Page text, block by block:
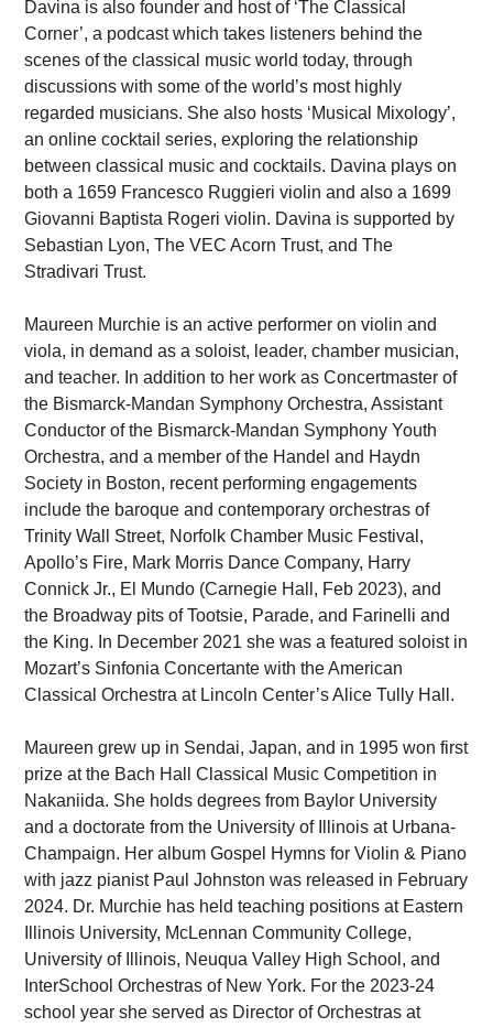
Davina is also founder and host of ‘The Classical
Corner’, a podcast which takes listeners behind the
scenes of the classical music world today, through
discussions with some of the world’s most highly
regarded musicians. She also hosts ‘Musical Mixology’,
an online cocktail series, exploring the relationship
between classical music and cocktails. Davina plays on
both a 1659 Francesco Ruggieri violin and also a 1699
Giovanni Baptista Rogeri violin. Davina is supported by
Sebastian Lyon, The VEC Acorn Trust, and The
Stradivari Trust.
Maureen Murchie is an active performer on violin and
viola, in demand as a soloist, leader, chamber musician,
and teacher. In addition to her work as Concertmaster of
the Bismarck-Mandan Symphony Orchestra, Assistant
Conductor of the Bismarck-Mandan Symphony Youth
Orchestra, and a member of the Handel and Haydn
Society in Boston, recent performing engagements
include the baroque and contemporary orchestras of
Trinity Wall Street, Norfolk Chamber Music Festival,
Apollo’s Fire, Mark Morris Dance Company, Harry
Connick Jr., El Mundo (Carnegie Hall, Feb 2023), and
the Broadway pits of Tootsie, Parade, and Farinelli and
the King. In December 2021 she was a featured soloist in
Mozart’s Sinfonia Concertante with the American
Classical Orchestra at Lincoln Center’s Alice Tully Hall.
Maureen grew up in Sendai, Japan, and in 1995 won first
prize at the Bach Hall Classical Music Competition in
Nakaniida. She holds degrees from Baylor University
and a doctorate from the University of Illinois at Urbana-
Champaign. Her album Gospel Hymns for Violin & Piano
with jazz pianist Paul Johnston was released in February
2024. Dr. Murchie has held teaching positions at Eastern
Illinois University, McLennan Community College,
University of Illinois, Neuqua Valley High School, and
InterSchool Orchestras of New York. For the 2023-24
school year she served as Director of Orchestras at